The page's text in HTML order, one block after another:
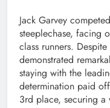
Jack Garvey
steeplechase, facing
class runners.
demonstrated
staying with the
determination paid
3rd place, securing a